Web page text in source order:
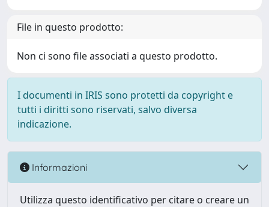
File in questo prodotto:
Non ci sono file associati a questo prodotto.
I documenti in IRIS sono protetti da copyright e
tutti i diritti sono riservati, salvo diversa
indicazione.
Informazioni
Utilizza questo identificativo per citare o creare un